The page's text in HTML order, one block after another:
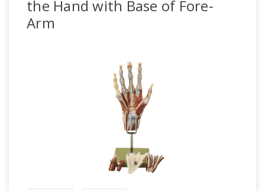
the Hand with Base of Fore-
Arm